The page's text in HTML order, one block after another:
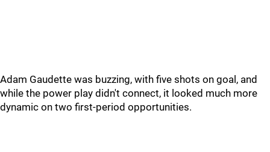
Adam Gaudette was buzzing, with five shots on goal, and
while the power play didn't connect, it looked much more
dynamic on two first-period opportunities.